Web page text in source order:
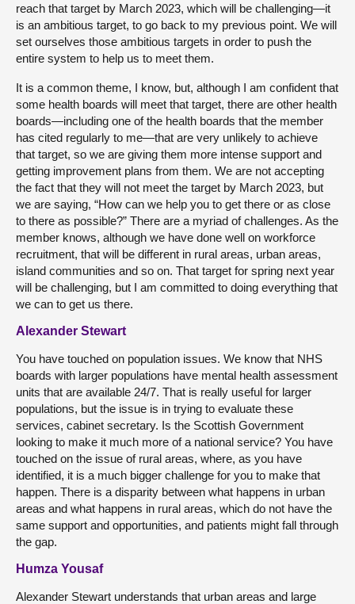
reach that target by March 2023, which will be challenging—it
is an ambitious target, to go back to my previous point. We will
set ourselves those ambitious targets in order to push the
entire system to help us to meet them.
It is a common theme, I know, but, although I am confident that
some health boards will meet that target, there are other health
boards—including one of the health boards that the member
has cited regularly to me—that are very unlikely to achieve
that target, so we are giving them more intense support and
getting improvement plans from them. We are not accepting
the fact that they will not meet the target by March 2023, but
we are saying, “How can we help you to get there or as close
to there as possible?” There are a myriad of challenges. As the
member knows, although we have done well on workforce
recruitment, that will be different in rural areas, urban areas,
island communities and so on. That target for spring next year
will be challenging, but I am committed to doing everything that
we can to get us there.
Alexander Stewart
You have touched on population issues. We know that NHS
boards with larger populations have mental health assessment
units that are available 24/7. That is really useful for larger
populations, but the issue is in trying to evaluate these
services, cabinet secretary. Is the Scottish Government
looking to make it much more of a national service? You have
touched on the issue of rural areas, where, as you have
identified, it is a much bigger challenge for you to make that
happen. There is a disparity between what happens in urban
areas and what happens in rural areas, which do not have the
same support and opportunities, and patients might fall through
the gap.
Humza Yousaf
Alexander Stewart understands that urban areas and large